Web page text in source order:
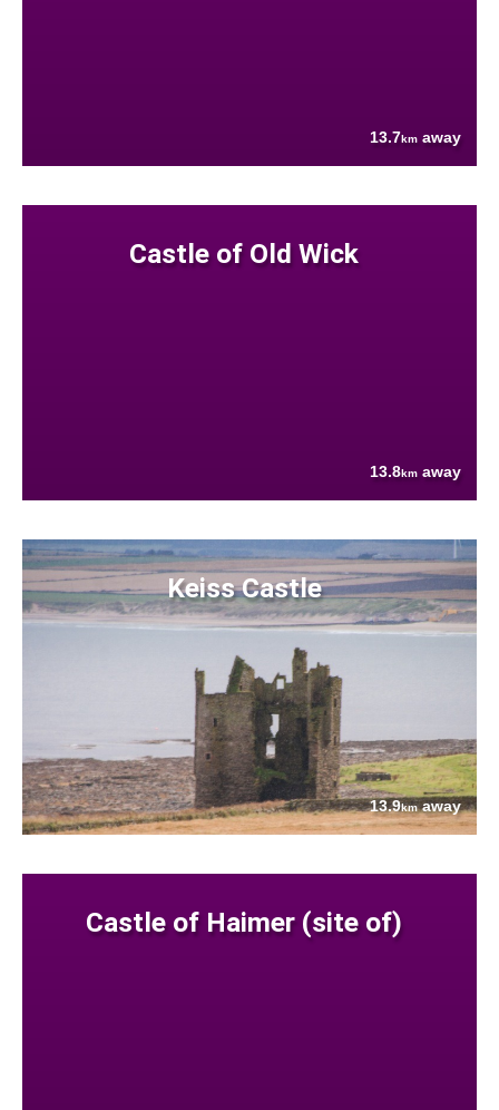
13.7km away
Castle of Old Wick
13.8km away
Keiss Castle
13.9kmaway
Castle of Haimer (site of)